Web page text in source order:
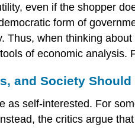
even if the shopper
form of
Thus, when thinking
of economic
and Society Should
as self-interested. For
the critics argue